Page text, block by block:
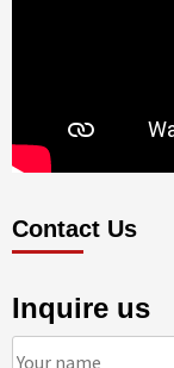
Contact Us
Inquire us